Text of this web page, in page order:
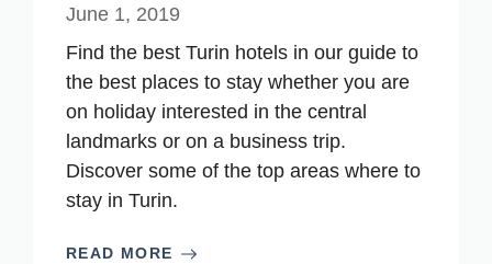
June 1, 2019
Find the best Turin hotels in our guide to
the best places to stay whether you are
on holiday interested in the central
landmarks or on a business trip.
Discover some of the top areas where to
stay in Turin.
READ MORE